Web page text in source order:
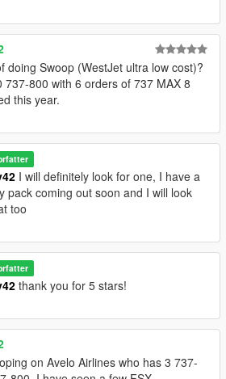
doing Swoop (WestJet ultra low cost)?
737-800 with 6 orders of 737 MAX 8
this year.
I will definitely look for one, I have a
pack coming out soon and I will look
too
thank you for 5 stars!
on Avelo Airlines who has 3 737-